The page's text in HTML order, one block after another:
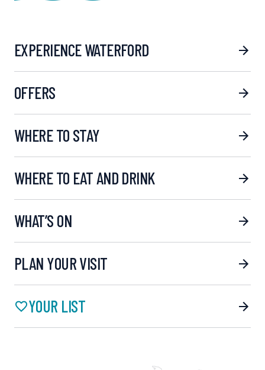
EXPERIENCE WATERFORD
OFFERS
WHERE TO STAY
WHERE TO EAT AND DRINK
WHAT’S ON
PLAN YOUR VISIT
YOUR LIST